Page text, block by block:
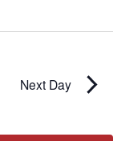
Next Day